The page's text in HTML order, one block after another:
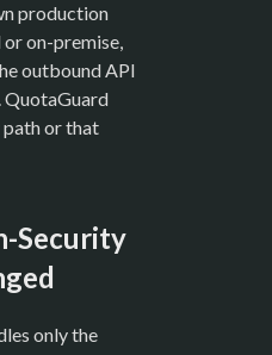
production
on-premise,
outbound API
QuotaGuard
path or that
Security
only the